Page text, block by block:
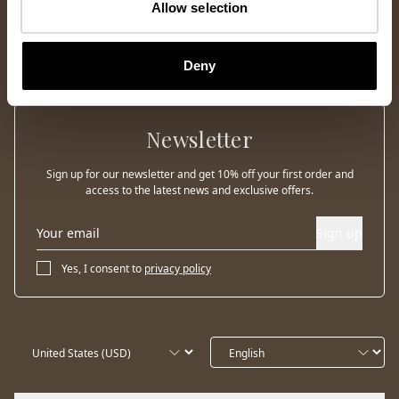
Allow selection
Deny
Newsletter
Sign up for our newsletter and get 10% off your first order and
access to the latest news and exclusive offers.
Yes, I consent to privacy policy